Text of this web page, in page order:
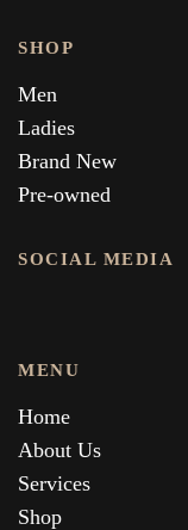
SHOP
Men
Ladies
Brand New
Pre-owned
SOCIAL MEDIA
MENU
Home
About Us
Services
Shop